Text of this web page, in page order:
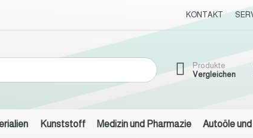
KONTAKT
Produkte
Vergleichen
Kunststoff Medizin und Pharmazie Autoöle